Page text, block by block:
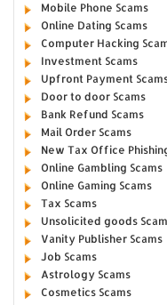
Mobile Phone Scams
Online Dating Scams
Computer Hacking
Investment Scams
Upfront Payment
Door to door Scams
Bank Refund Scams
Mail Order Scams
New Tax Office
Online Gambling Scams
Online Gaming Scams
Tax Scams
Unsolicited goods Scam
Vanity Publisher Scams
Job Scams
Astrology Scams
Cosmetics Scams